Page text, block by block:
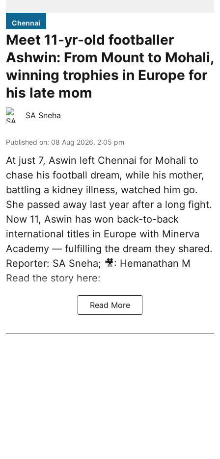
Chennai
Meet 11-yr-old footballer
Ashwin: From Mount to Mohali,
winning trophies in Europe for
his late mom
SA Sneha
Published on: 08 Aug 2026, 2:05 pm
At just 7, Aswin left Chennai for Mohali to
chase his football dream, while his mother,
battling a kidney illness, watched him go.
She passed away last year after a long fight.
Now 11, Aswin has won back-to-back
international titles in Europe with Minerva
Academy — fulfilling the dream they shared.
Reporter: SA Sneha; 🎥: Hemanathan M
Read the story here:
Read More